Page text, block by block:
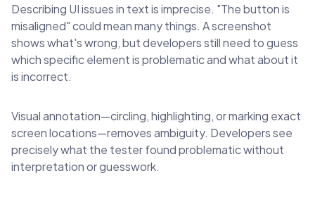
Describing UI issues in text is imprecise. "The button is
misaligned" could mean many things. A screenshot
shows what's wrong, but developers still need to guess
which specific element is problematic and what about it
is incorrect.
Visual annotation—circling, highlighting, or marking exact
screen locations—removes ambiguity. Developers see
precisely what the tester found problematic without
interpretation or guesswork.